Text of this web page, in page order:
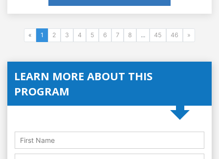
« 1 2 3 4 5 6 7 8 ... 45 46 »
LEARN MORE ABOUT THIS
PROGRAM